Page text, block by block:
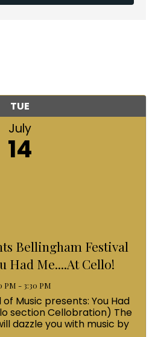
TUE
July
14
Bellingham Festival
Had Me....At Cello!
PM - 3:30 PM
Music presents: You Had
section Cellobration) The
dazzle you with music by